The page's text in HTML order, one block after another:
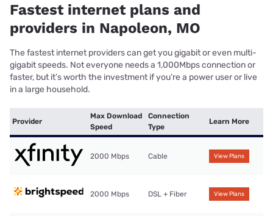
Fastest internet plans and
providers in Napoleon, MO
The fastest internet providers can get you gigabit or even multi-
gigabit speeds. Not everyone needs a 1,000Mbps connection or
faster, but it’s worth the investment if you’re a power user or live
in a large household.
Provider
Max Download
Speed
Connection
Type
Learn More
2000 Mbps Cable View Plans
2000 Mbps DSL + Fiber View Plans